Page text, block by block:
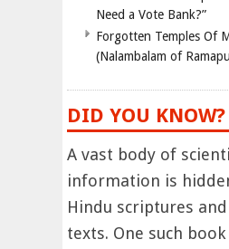
Need a Vote Bank?”
Forgotten Temples Of
(Nalambalam of
DID YOU KNOW?
A vast body of
information is
Hindu scriptures
texts. One such